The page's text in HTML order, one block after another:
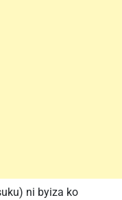
ni byiza ko